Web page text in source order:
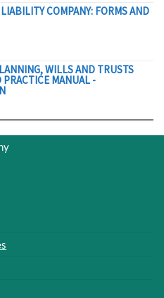
COMPANY: FORMS AND
WILLS AND TRUSTS
PRACTICE MANUAL -